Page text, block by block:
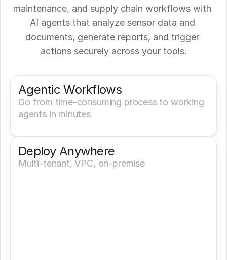
maintenance, and supply chain workflows with
AI agents that analyze sensor data and
documents, generate reports, and trigger
actions securely across your tools.
Agentic Workflows
Go from time-consuming process to working
agents in minutes
Deploy Anywhere
Multi-tenant, VPC, on-premise